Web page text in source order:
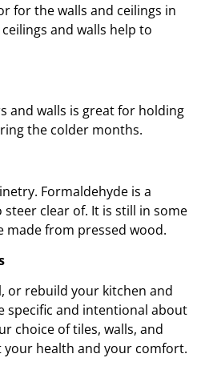
for the walls and ceilings in
and walls help to
and walls is great for holding
the colder months.
Formaldehyde is a
clear of. It is still in some
made from pressed wood.
or rebuild your kitchen and
specific and intentional about
choice of tiles, walls, and
health and your comfort.